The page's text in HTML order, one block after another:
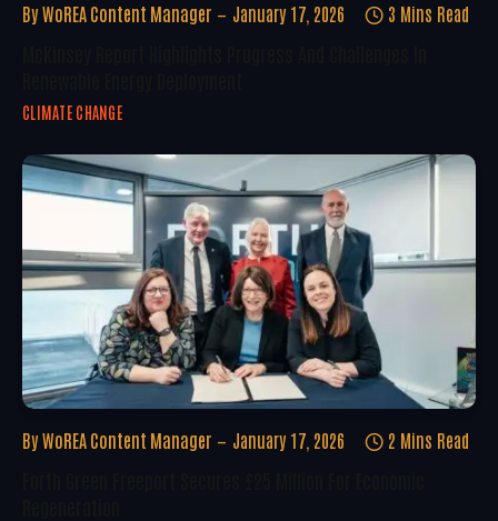
By WoREA Content Manager January 17, 2026 3 Mins Read
CLIMATE CHANGE
By WoREA Content Manager January 17, 2026 2 Mins Read